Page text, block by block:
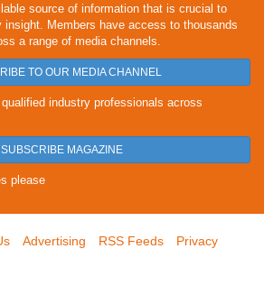
source of information that is crucial to
insight. Members have access to thousands
a range of media channels.
TO OUR MEDIA CHANNEL
industry professionals across
SUBSCRIBE MAGAZINE
please
Advertising RSS Feeds
Privacy